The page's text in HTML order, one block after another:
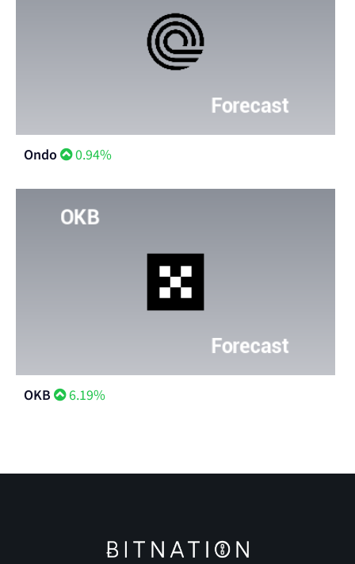
Ondo 0.94%
OKB 6.19%